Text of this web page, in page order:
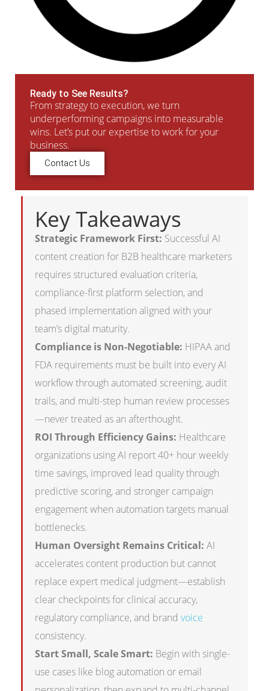
Ready to See Results?
From strategy to execution, we turn
underperforming campaigns into measurable
wins. Let’s put our expertise to work for your
business.
Contact Us
Key Takeaways
Strategic Framework First: Successful AI
content creation for B2B healthcare marketers
requires structured evaluation criteria,
compliance-first platform selection, and
phased implementation aligned with your
team’s digital maturity.
Compliance is Non-Negotiable: HIPAA and
FDA requirements must be built into every AI
workflow through automated screening, audit
trails, and multi-step human review processes
—never treated as an afterthought.
ROI Through Efficiency Gains: Healthcare
organizations using AI report 40+ hour weekly
time savings, improved lead quality through
predictive scoring, and stronger campaign
engagement when automation targets manual
bottlenecks.
Human Oversight Remains Critical: AI
accelerates content production but cannot
replace expert medical judgment—establish
clear checkpoints for clinical accuracy,
regulatory compliance, and brand voice
consistency.
Start Small, Scale Smart: Begin with single-
use cases like blog automation or email